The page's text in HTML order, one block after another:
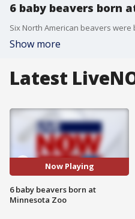
6 baby beavers born
Show more
Latest
Now Playing
6 baby beavers born at
Minnesota Zoo